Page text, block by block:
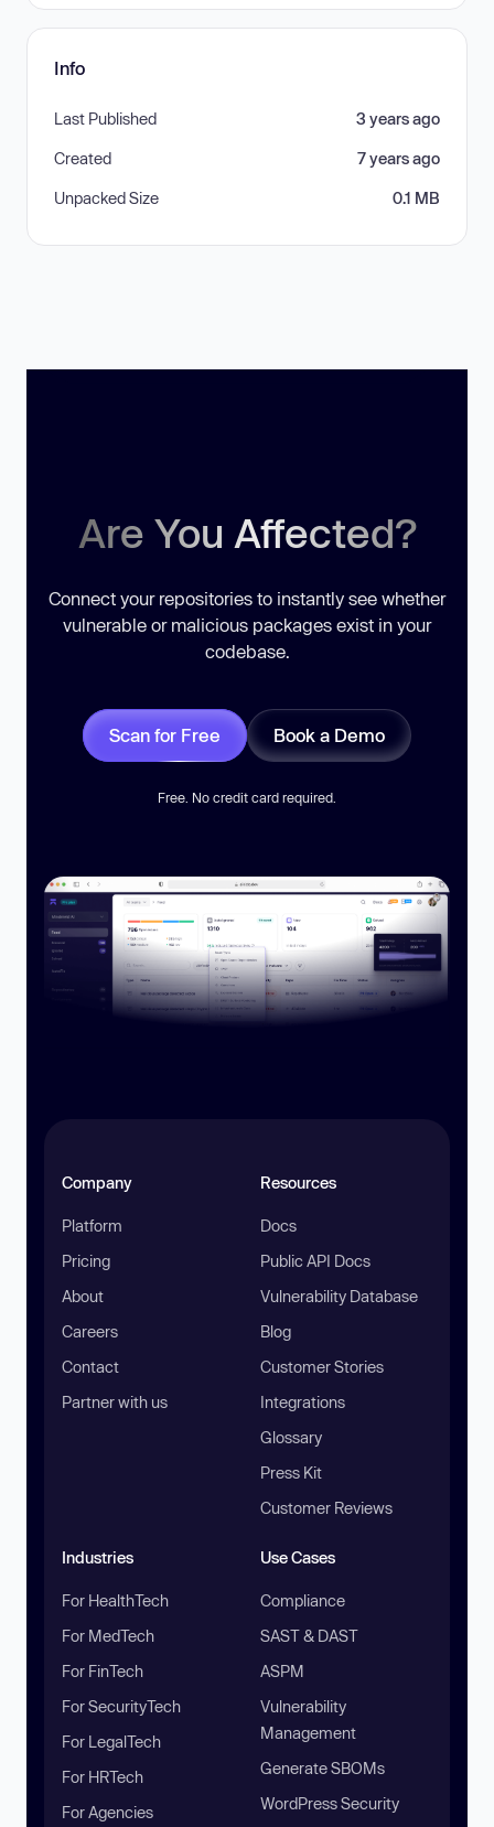
Info
Last Published 3 years ago
Created 7 years ago
Unpacked Size 0.1 MB
Are You Affected?
Connect your repositories to instantly see whether
vulnerable or malicious packages exist in your
codebase.
Scan for Free Book a Demo
Free. No credit card required.
Company
Platform
Pricing
About
Careers
Contact
Partner with us
Resources
Docs
Public API Docs
Vulnerability Database
Blog
Customer Stories
Integrations
Glossary
Press Kit
Customer Reviews
Industries
For HealthTech
For MedTech
For FinTech
For SecurityTech
For LegalTech
For HRTech
For Agencies
Use Cases
Compliance
SAST & DAST
ASPM
Vulnerability
Management
Generate SBOMs
WordPress Security